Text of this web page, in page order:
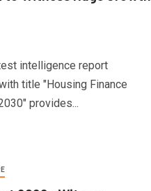
intelligence report
title "Housing Finance
provides...